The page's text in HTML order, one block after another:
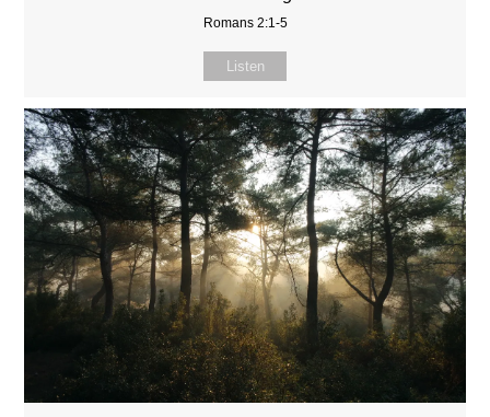
Romans 2:1-5
Listen